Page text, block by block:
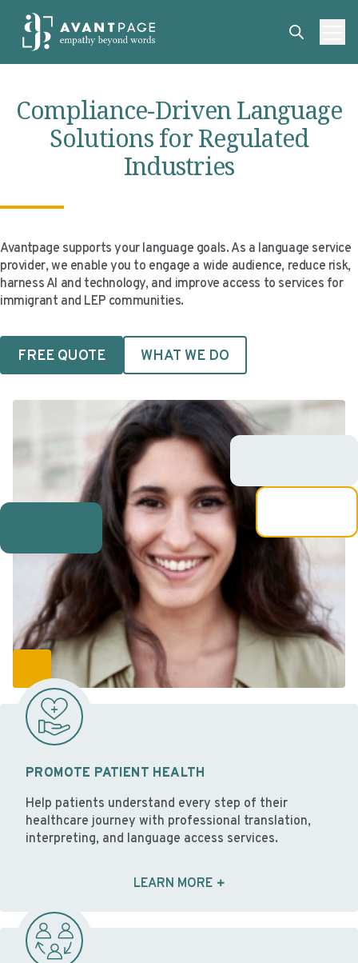
ABOUT
ABOUT US
MASTER CONTRACTS
OUR QUALIFICATIONS
CORPORATE RESPONSIBILITY
CAREERS
SERVICES
SERVICES
MACHINE TRANSLATION POST-EDITING
INTERPRETING
ON-DEMAND INTERPRETATION SERVICES
ACCESSIBILITY
LANGUAGE ACCESS CONSULTING
PROFESSIONAL CERTIFIED TRANSLATIONS
EXPERTISE
GOVERNMENT
HEALTHCARE
LIFE SCIENCES
TECHNOLOGIES
CLIENT PORTAL
PLATFORM INTERPRETING
AI AND AUTOMATION
AVANTSEND
RESOURCES
RESOURCES
BLOGS
CASE STUDIES
KNOWLEDGE BASE
CLIENT LOGIN
Compliance-Driven Language
Solutions for Regulated
Industries
Avantpage supports your language goals. As a language service
provider, we enable you to engage a wide audience, reduce risk,
harness AI and technology, and improve access to services for
immigrant and LEP communities.
FREE QUOTE WHAT WE DO
PROMOTE PATIENT HEALTH
Help patients understand every step of their
healthcare journey with professional translation,
interpreting, and language access services.
LEARN MORE